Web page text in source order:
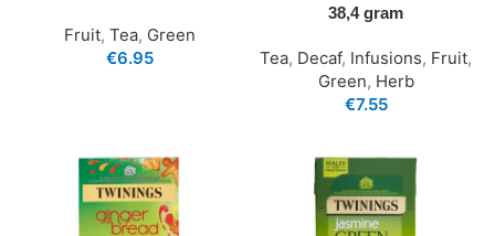
Fruit, Tea, Green
€6.95
38,4 gram
Tea, Decaf, Infusions, Fruit,
Green, Herb
€7.55